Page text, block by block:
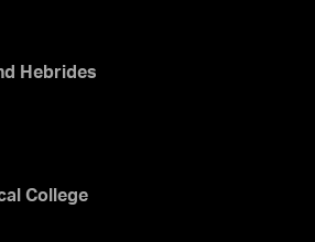
Hebrides
College